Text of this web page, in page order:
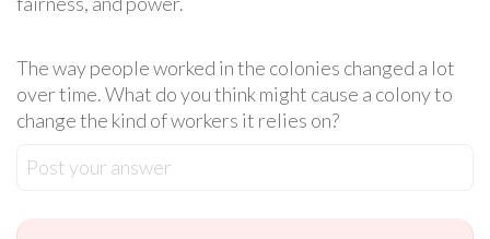
The way people worked in the colonies changed a lot
over time. What do you think might cause a colony to
change the kind of workers it relies on?
Post your answer